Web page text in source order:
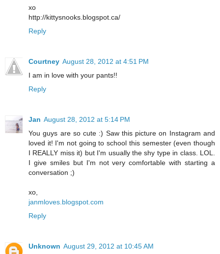
xo
http://kittysnooks.blogspot.ca/
Reply
Courtney August 28, 2012 at 4:51 PM
I am in love with your pants!!
Reply
Jan August 28, 2012 at 5:14 PM
You guys are so cute :) Saw this picture on Instagram and
loved it! I'm not going to school this semester (even though
I REALLY miss it) but I'm usually the shy type in class. LOL.
I give smiles but I'm not very comfortable with starting a
conversation ;)
xo,
janmloves.blogspot.com
Reply
Unknown August 29, 2012 at 10:45 AM